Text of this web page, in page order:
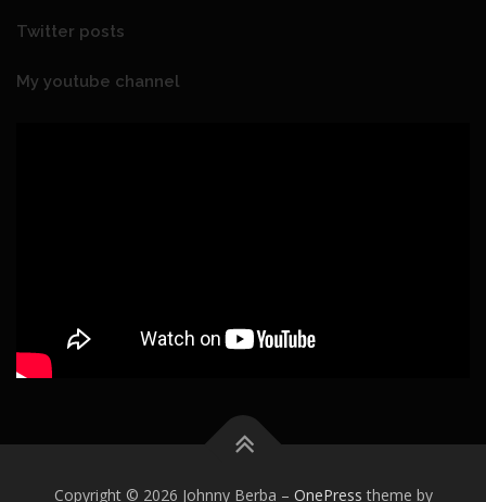
Twitter posts
My youtube channel
Copyright © 2026 Johnny Berba – OnePress theme by